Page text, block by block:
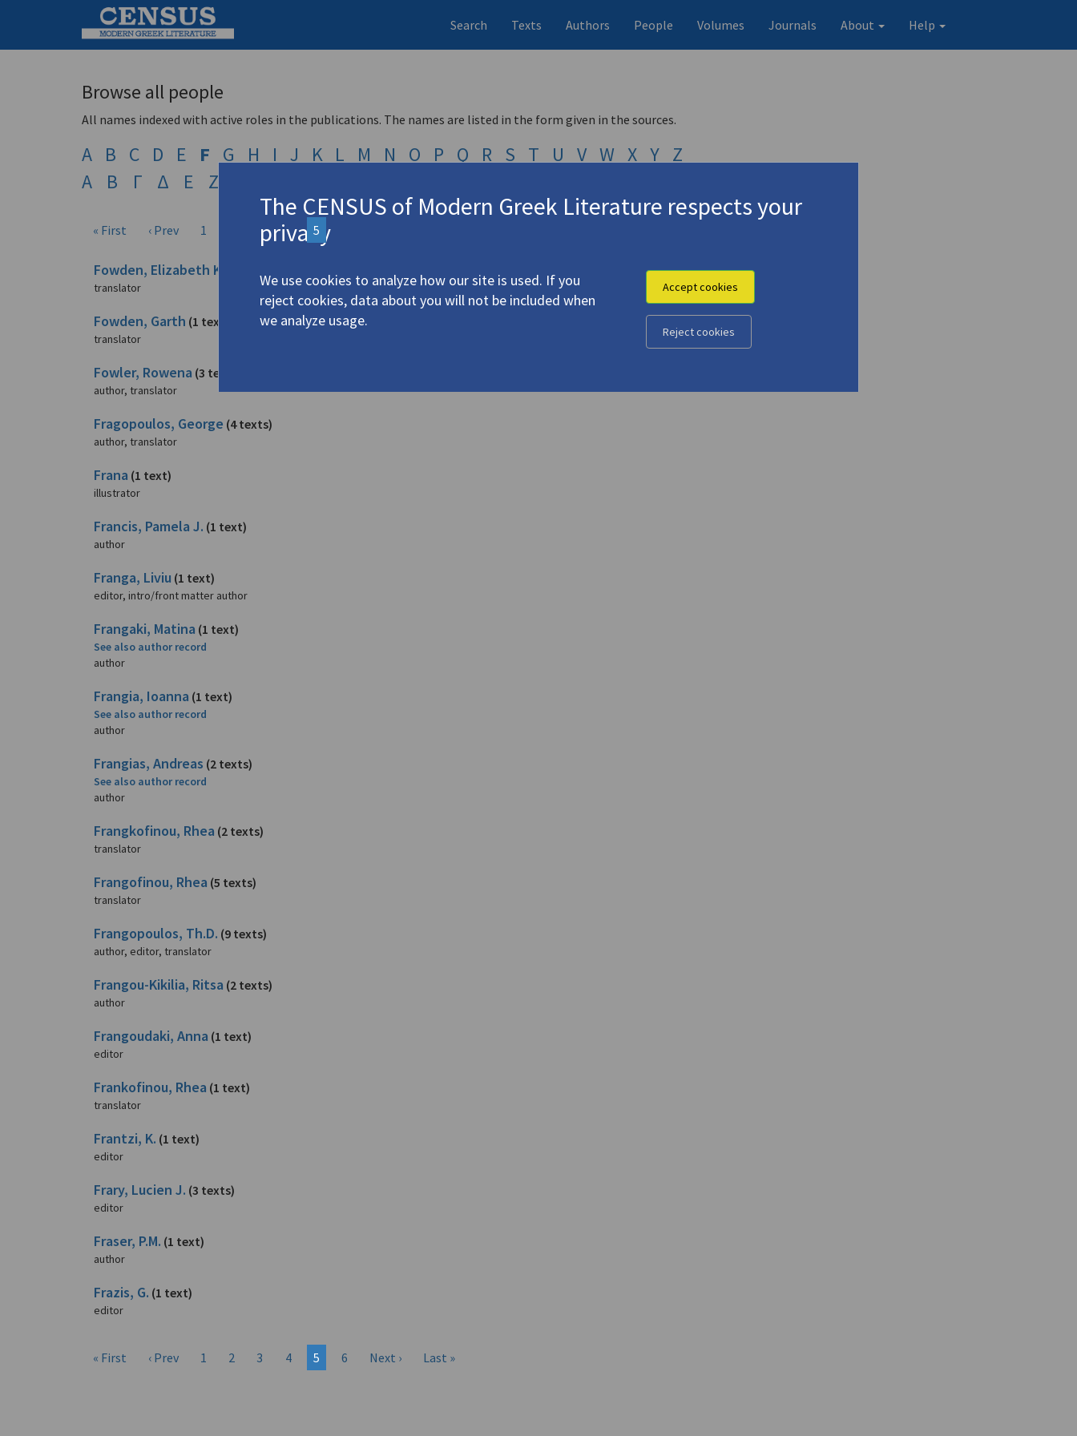
Search Texts Authors People Volumes Journals About Help
Browse all people
All names indexed with active roles in the publications. The names are listed in the form given in the sources.
A B C D E F G H I J K L M N O P Q R S T U V W X Y Z
Α
Β Γ Δ Ε Ζ
« First ‹ Prev 1 3 4 5
Fowden, Elizabeth Key
translator
Fowden, Garth (1 text)
translator
Fowler, Rowena (3 texts)
author, translator
Fragopoulos, George (4 texts)
author, translator
Frana (1 text)
illustrator
Francis, Pamela J. (1 text)
author
Franga, Liviu (1 text)
editor, intro/front matter author
Frangaki, Matina (1 text)
See also author record
author
Frangia, Ioanna (1 text)
See also author record
author
Frangias, Andreas (2 texts)
See also author record
author
Frangkofinou, Rhea (2 texts)
translator
Frangofinou, Rhea (5 texts)
translator
Frangopoulos, Th.D. (9 texts)
author, editor, translator
Frangou-Kikilia, Ritsa (2 texts)
author
Frangoudaki, Anna (1 text)
editor
Frankofinou, Rhea (1 text)
translator
Frantzi, K. (1 text)
editor
Frary, Lucien J. (3 texts)
editor
Fraser, P.M. (1 text)
author
Frazis, G. (1 text)
editor
« First ‹ Prev 1 2 3 4 5 6 Next › Last »
The CENSUS of Modern Greek Literature respects your
privacy
We use cookies to analyze how our site is used. If you
reject cookies, data about you will not be included when
we analyze usage.
Accept cookies
Reject cookies